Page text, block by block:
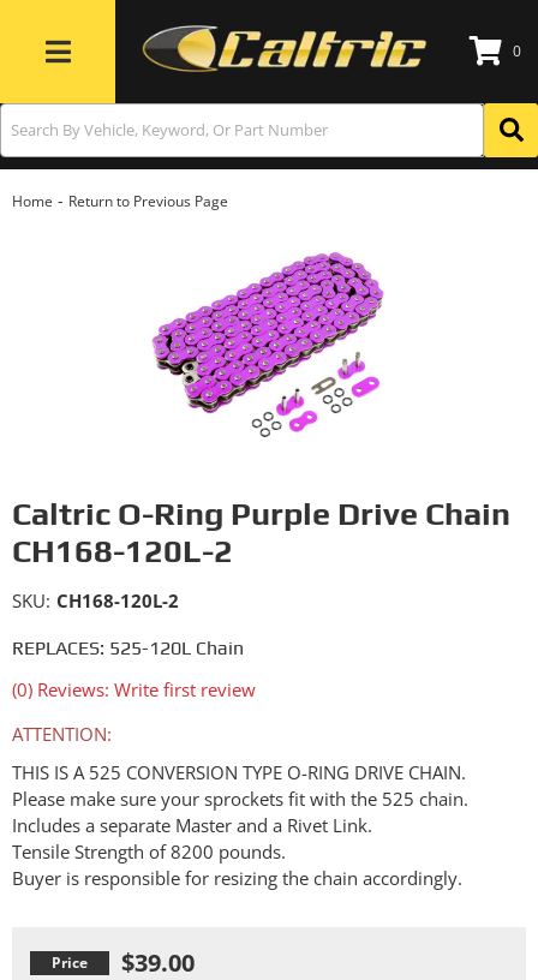
Toggle navigation
0
Home - Return to Previous Page
Caltric O-Ring Purple Drive Chain
CH168-120L-2
REPLACES: 525-120L Chain
(0) Reviews: Write first review
SKU: CH168-120L-2
ATTENTION:
THIS IS A 525 CONVERSION TYPE O-RING DRIVE CHAIN.
Please make sure your sprockets fit with the 525 chain.
Includes a separate Master and a Rivet Link.
Tensile Strength of 8200 pounds.
Buyer is responsible for resizing the chain accordingly.
$39.00